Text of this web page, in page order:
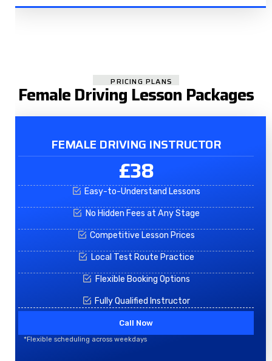
PRICING PLANS
Female Driving Lesson Packages
FEMALE DRIVING INSTRUCTOR
£38
Easy-to-Understand Lessons
No Hidden Fees at Any Stage
Competitive Lesson Prices
Local Test Route Practice
Flexible Booking Options
Fully Qualified Instructor
Call Now
*Flexible scheduling across weekdays